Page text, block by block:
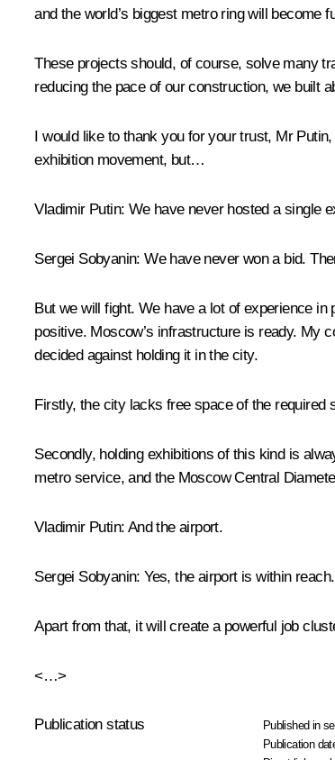
and the world’s biggest metro ring will become
These projects should, of course, solve many
reducing the pace of our construction, we built
I would like to thank you for your trust, Mr
exhibition movement, but…
Vladimir Putin: We have never hosted a single
Sergei Sobyanin: We have never won a bid.
But we will fight. We have a lot of experience
positive. Moscow’s infrastructure is ready. My
decided against holding it in the city.
Firstly, the city lacks free space of the required
Secondly, holding exhibitions of this kind is
metro service, and the Moscow Central
Vladimir Putin: And the airport.
Sergei Sobyanin: Yes, the airport is within
Apart from that, it will create a powerful job
<…>
Publication status Published in
Publication